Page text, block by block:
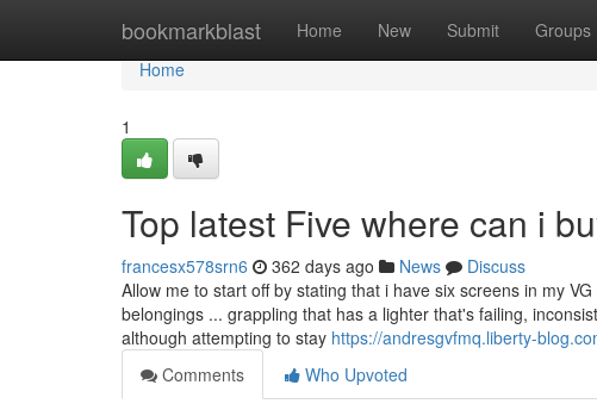
bookmarkblast Home New Submit Groups
Home
Home
1
Top latest Five where can i
francesx578srn6 362 days ago News
Discuss
Allow me to start off by stating that i have six screens in my
belongings ... grappling that has a lighter that's failing,
although attempting to stay https://andresgvfmq.liberty-
Comments
Who Upvoted